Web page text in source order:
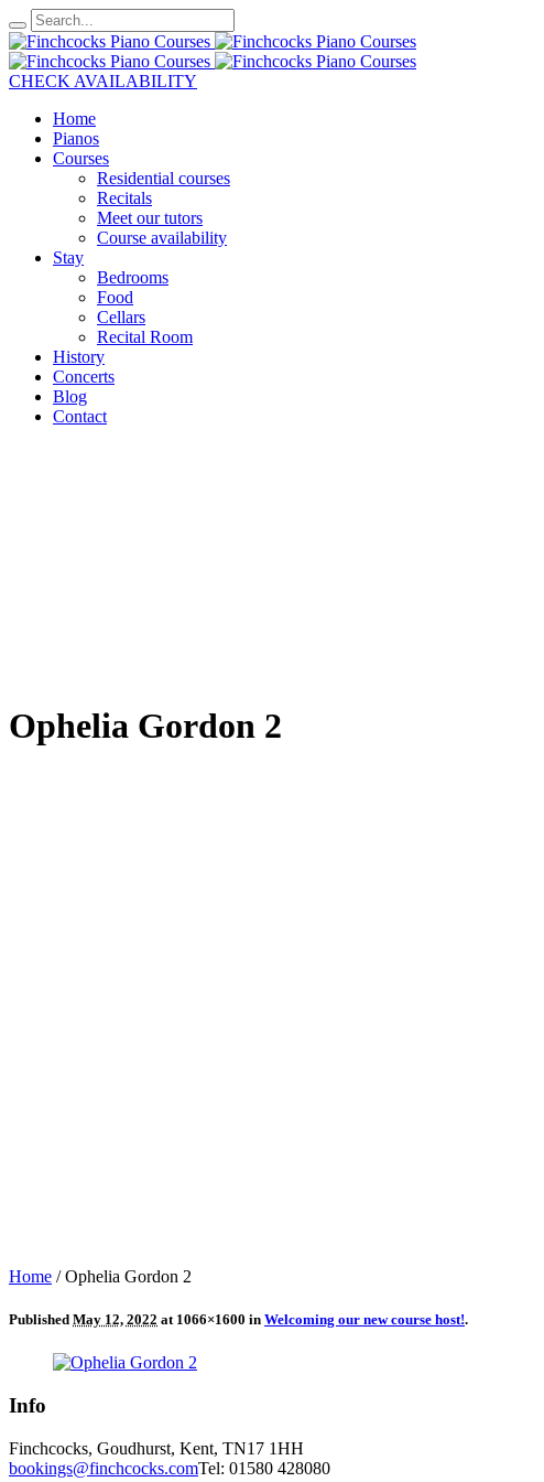
CHECK AVAILABILITY
Home
Pianos
Courses
Residential courses
Recitals
Meet our tutors
Course availability
Stay
Bedrooms
Food
Cellars
Recital Room
History
Concerts
Blog
Contact
Ophelia Gordon 2
Home /Ophelia Gordon 2
Published May 12, 2022 at 1066×1600 in Welcoming our new course host!.
Info
Finchcocks, Goudhurst, Kent, TN17 1HH
bookings@finchcocks.comTel: 01580 428080